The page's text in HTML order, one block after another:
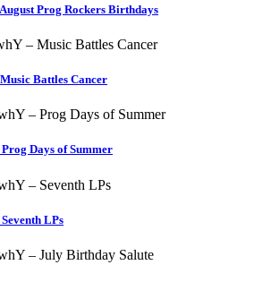
Prog Rockers Birthdays
Battles Cancer
Days of Summer
LPs